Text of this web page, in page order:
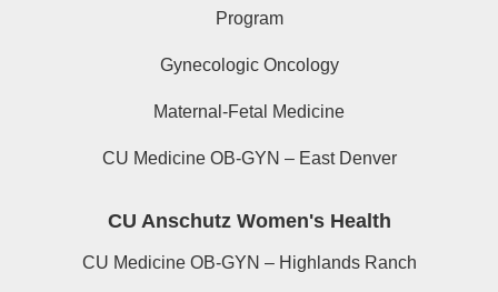
Program
Gynecologic Oncology
Maternal-Fetal Medicine
CU Medicine OB-GYN – East Denver
CU Anschutz Women's Health
CU Medicine OB-GYN – Highlands Ranch